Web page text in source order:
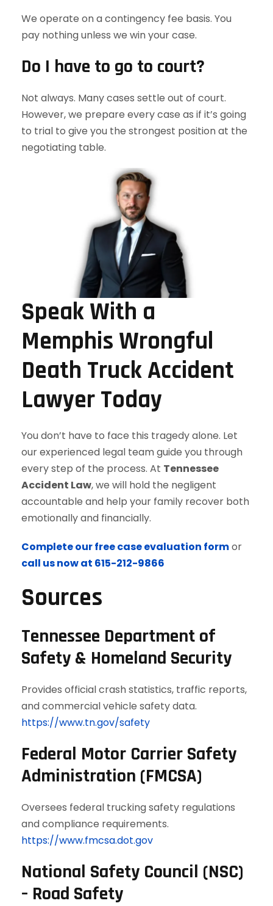
We operate on a contingency fee basis. You
pay nothing unless we win your case.
Do I have to go to court?
Not always. Many cases settle out of court.
However, we prepare every case as if it’s going
to trial to give you the strongest position at the
negotiating table.
Speak With a
Memphis Wrongful
Death Truck Accident
Lawyer Today
You don’t have to face this tragedy alone. Let
our experienced legal team guide you through
every step of the process. At Tennessee
Accident Law, we will hold the negligent
accountable and help your family recover both
emotionally and financially.
Complete our free case evaluation formor
call us now at 615-212-9866
Sources
Tennessee Department of
Safety & Homeland Security
Provides official crash statistics, traffic reports,
and commercial vehicle safety data.
https://www.tn.gov/safety
Federal Motor Carrier Safety
Administration (FMCSA)
Oversees federal trucking safety regulations
and compliance requirements.
https://www.fmcsa.dot.gov
National Safety Council (NSC)
– Road Safety